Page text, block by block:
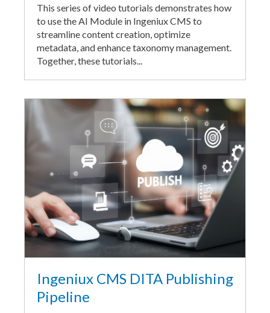
This series of video tutorials demonstrates how
to use the AI Module in Ingeniux CMS to
streamline content creation, optimize
metadata, and enhance taxonomy management.
Together, these tutorials...
Ingeniux CMS DITA Publishing
Pipeline